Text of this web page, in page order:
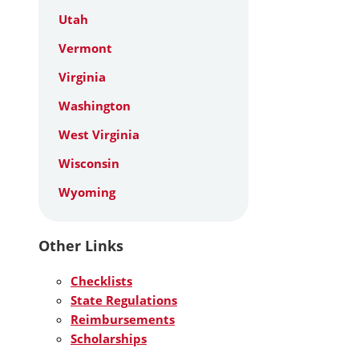
Utah
Vermont
Virginia
Washington
West Virginia
Wisconsin
Wyoming
Other Links
Checklists
State Regulations
Reimbursements
Scholarships